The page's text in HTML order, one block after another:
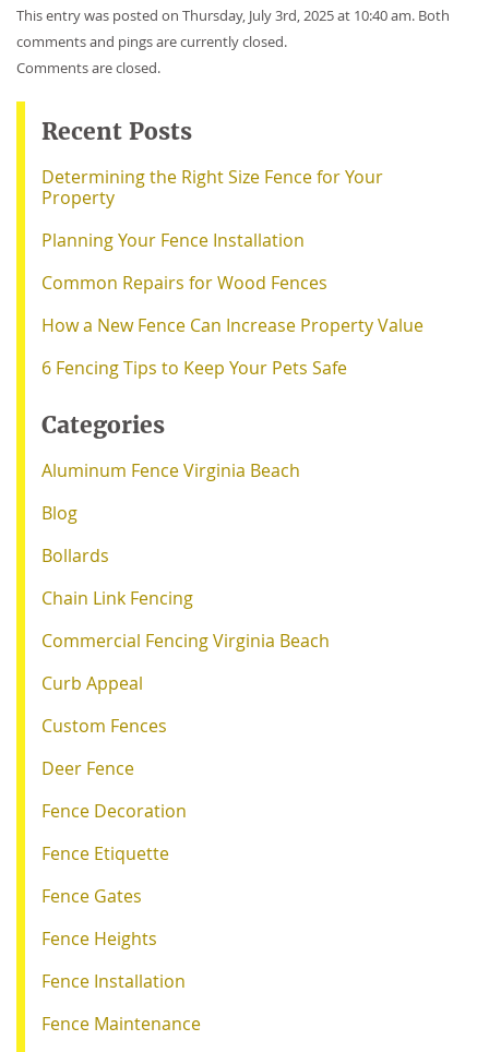
This entry was posted on Thursday, July 3rd, 2025 at 10:40 am. Both
comments and pings are currently closed.
Comments are closed.
Recent Posts
Determining the Right Size Fence for Your
Property
Planning Your Fence Installation
Common Repairs for Wood Fences
How a New Fence Can Increase Property Value
6 Fencing Tips to Keep Your Pets Safe
Categories
Aluminum Fence Virginia Beach
Blog
Bollards
Chain Link Fencing
Commercial Fencing Virginia Beach
Curb Appeal
Custom Fences
Deer Fence
Fence Decoration
Fence Etiquette
Fence Gates
Fence Heights
Fence Installation
Fence Maintenance